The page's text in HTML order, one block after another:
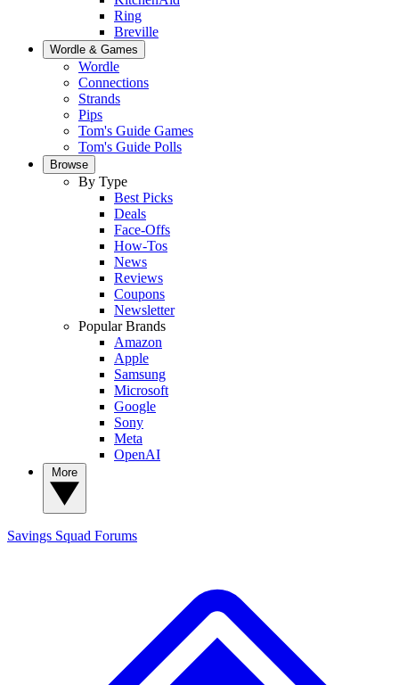
Ring
Breville
Wordle & Games
Wordle
Connections
Strands
Pips
Tom's Guide Games
Tom's Guide Polls
Browse
By Type
Best Picks
Deals
Face-Offs
How-Tos
News
Reviews
Coupons
Newsletter
Popular Brands
Amazon
Apple
Samsung
Microsoft
Google
Sony
Meta
OpenAI
Savings Squad Forums